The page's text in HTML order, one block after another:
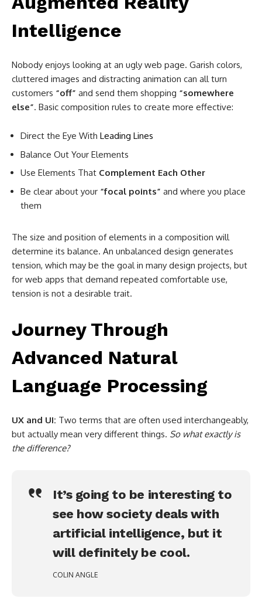
Intelligence
Nobody enjoys looking at an ugly web page. Garish colors,
cluttered images and distracting animation can all turn
customers “off” and send them shopping “somewhere
else”. Basic composition rules to create more effective:
Direct the Eye With Leading Lines
Balance Out Your Elements
Use Elements That Complement Each Other
Be clear about your “focal points” and where you place
them
The size and position of elements in a composition will
determine its balance. An unbalanced design generates
tension, which may be the goal in many design projects, but
for web apps that demand repeated comfortable use,
tension is not a desirable trait.
Journey Through
Advanced Natural
Language Processing
UX and UI: Two terms that are often used interchangeably,
but actually mean very different things. So what exactly is
the difference?
It’s going to be interesting to
see how society deals with
artificial intelligence, but it
will definitely be cool.
COLIN ANGLE